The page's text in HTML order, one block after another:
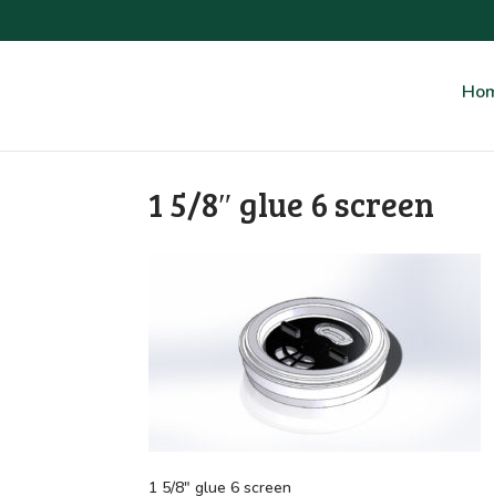
1 5/8″ glue 6 screen
1 5/8″ glue 6 screen